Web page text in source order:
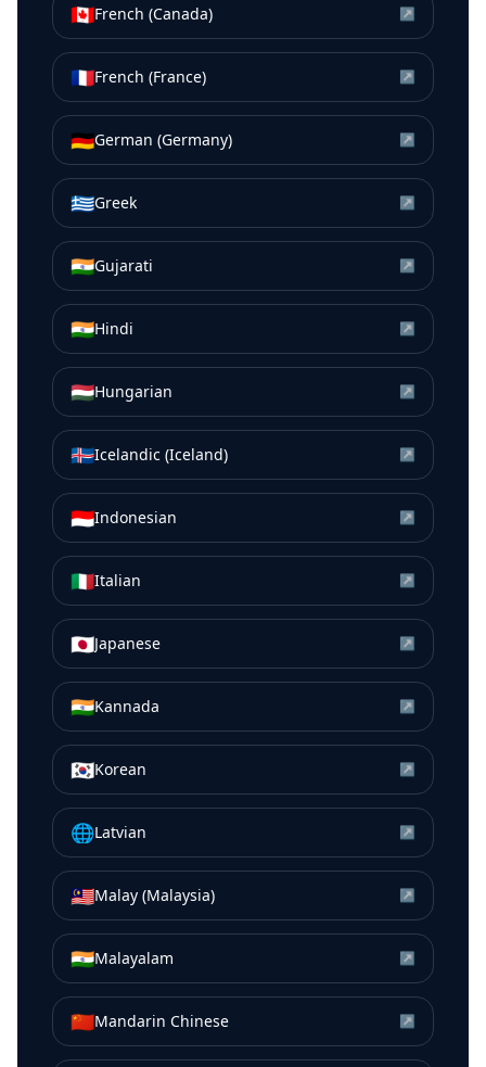
🇨🇦French (Canada) ↗
🇫🇷French (France) ↗
🇩🇪German (Germany) ↗
🇬🇷Greek ↗
🇮🇳Gujarati ↗
🇮🇳Hindi ↗
🇭🇺Hungarian ↗
🇮🇸Icelandic (Iceland) ↗
🇮🇩Indonesian ↗
🇮🇹Italian ↗
🇯🇵Japanese ↗
🇮🇳Kannada ↗
🇰🇷Korean ↗
🌐Latvian ↗
🇲🇾Malay (Malaysia) ↗
🇮🇳Malayalam ↗
🇨🇳Mandarin Chinese ↗